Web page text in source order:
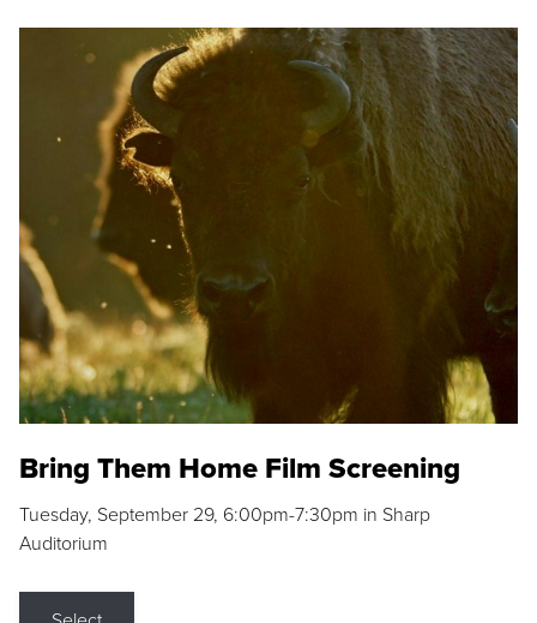
Bring Them Home Film Screening
Tuesday, September 29, 6:00pm-7:30pm in Sharp
Auditorium